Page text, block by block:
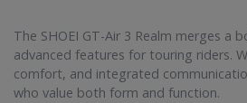
The SHOEI GT-Air 3 Realm merges a
advanced features for touring riders.
comfort, and integrated
who value both form and function.